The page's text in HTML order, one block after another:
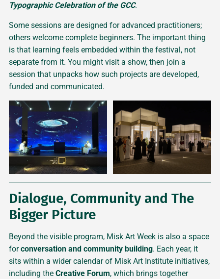
Typographic Celebration of the GCC.
Some sessions are designed for advanced practitioners;
others welcome complete beginners. The important thing
is that learning feels embedded within the festival, not
separate from it. You might visit a show, then join a
session that unpacks how such projects are developed,
funded and communicated.
Dialogue, Community and The
Bigger Picture
Beyond the visible program, Misk Art Week is also a space
forconversation and community building. Each year, it
sits within a wider calendar of Misk Art Institute initiatives,
including the Creative Forum, which brings together